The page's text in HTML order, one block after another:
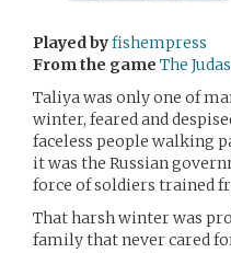
Played byfishempress
From the game The
Taliya was only one of
winter, feared and
faceless people walking
it was the Russian
force of soldiers trained
That harsh winter was
family that never cared